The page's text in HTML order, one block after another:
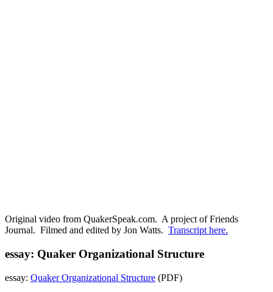
Original video from QuakerSpeak.com. A project of Friends
Journal. Filmed and edited by Jon Watts. Transcript here.
essay: Quaker Organizational Structure
essay: Quaker Organizational Structure (PDF)